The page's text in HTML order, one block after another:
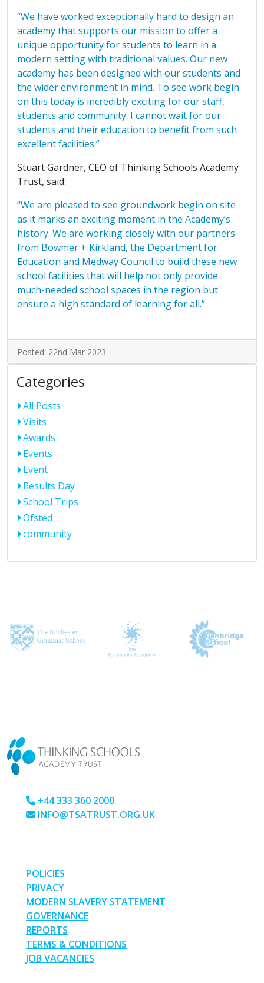
“We have worked exceptionally hard to design an
academy that supports our mission to offer a
unique opportunity for students to learn in a
modern setting with traditional values. Our new
academy has been designed with our students and
the wider environment in mind. To see work begin
on this today is incredibly exciting for our staff,
students and community. I cannot wait for our
students and their education to benefit from such
excellent facilities.”
Stuart Gardner, CEO of Thinking Schools Academy
Trust, said:
“We are pleased to see groundwork begin on site
as it marks an exciting moment in the Academy’s
history. We are working closely with our partners
from Bowmer + Kirkland, the Department for
Education and Medway Council to build these new
school facilities that will help not only provide
much-needed school spaces in the region but
ensure a high standard of learning for all.”
Posted: 22nd Mar 2023
Categories
All Posts
Visits
Awards
Events
Event
Results Day
School Trips
Ofsted
community
+44 333 360 2000
INFO@TSATRUST.ORG.UK
POLICIES
PRIVACY
MODERN SLAVERY STATEMENT
GOVERNANCE
REPORTS
TERMS & CONDITIONS
JOB VACANCIES